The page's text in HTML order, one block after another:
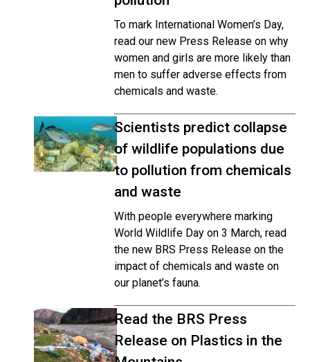
To mark International Women’s Day,
read our new Press Release on why
women and girls are more likely than
men to suffer adverse effects from
chemicals and waste.
Scientists predict collapse
of wildlife populations due
to pollution from chemicals
and waste
With people everywhere marking
World Wildlife Day on 3 March, read
the new BRS Press Release on the
impact of chemicals and waste on
our planet’s fauna.
Read the BRS Press
Release on Plastics in the